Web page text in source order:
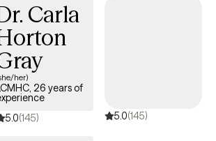
survivors of childhood abuse, medical trauma,
incident traumas such as car
grief, relationship difficulties, difficulty
college or career. Michelle has a strong
individuals meet their life goals and uses
and body-oriented techniques to help
challenges, celebrate the joy, and recognize
Carla
her)
26 years of
5.0(145) 5.0(145)